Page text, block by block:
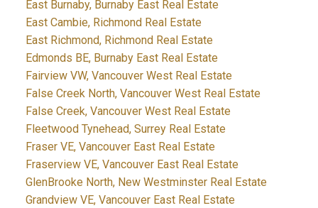
East Burnaby, Burnaby East Real Estate
East Cambie, Richmond Real Estate
East Richmond, Richmond Real Estate
Edmonds BE, Burnaby East Real Estate
Fairview VW, Vancouver West Real Estate
False Creek North, Vancouver West Real Estate
False Creek, Vancouver West Real Estate
Fleetwood Tynehead, Surrey Real Estate
Fraser VE, Vancouver East Real Estate
Fraserview VE, Vancouver East Real Estate
GlenBrooke North, New Westminster Real Estate
Grandview VE, Vancouver East Real Estate